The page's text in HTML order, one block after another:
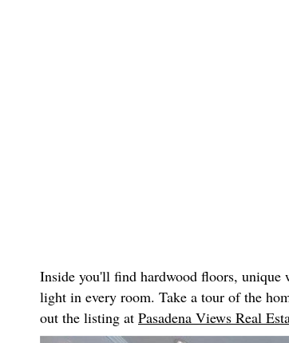
Inside you'll find hardwood floors, unique
light in every room. Take a tour of the
out the listing at Pasadena Views Real